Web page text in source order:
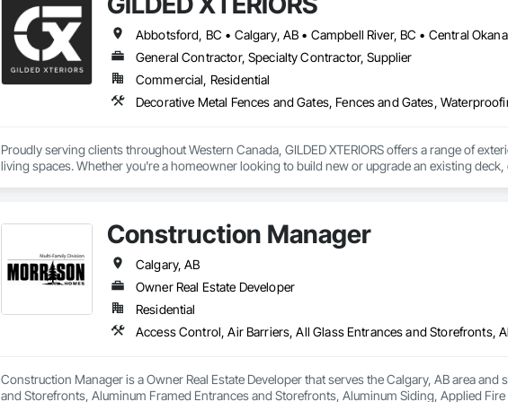
General Contractor, Specialty Contractor, Supplier
Commercial, Residential
Decorative Metal Fences and Gates, Fences and Gates,
Proudly serving clients throughout Western Canada, GILDED XTERIORS offers a range of
living spaces. Whether you're a homeowner looking to build new or upgrade an existing deck,
Construction Manager
Calgary, AB
Owner Real Estate Developer
Residential
Construction Manager is a Owner Real Estate Developer that serves the Calgary, AB area
and Storefronts, Aluminum Framed Entrances and Storefronts, Aluminum Siding, Applied